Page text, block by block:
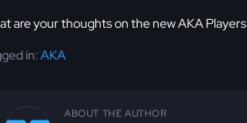
are your thoughts on the new AKA
in:AKA
ABOUT THE AUTHOR